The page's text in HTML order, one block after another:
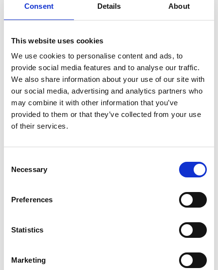
Consent Details About
This website uses cookies
We use cookies to personalise content and ads, to
provide social media features and to analyse our traffic.
We also share information about your use of our site with
our social media, advertising and analytics partners who
may combine it with other information that you’ve
provided to them or that they’ve collected from your use
of their services.
Selection
Necessary
Preferences
Statistics
Marketing
We connect information with action.
Transforming curiosity into navigation, and
From industry to government, from education to
emerging ecosystems,
K-Welle provides a framework to explore, engage,
and build within Korea.
A hub for knowledge and human exchange—
Bussardweg 3C
Deutschland
Tel.: +491622743566